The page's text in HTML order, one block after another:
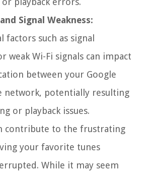
Signal Weakness:
factors such as signal
weak Wi-Fi signals can impact
between your Google
network, potentially resulting
or playback issues.
contribute to the frustrating
your favorite tunes
While it may seem